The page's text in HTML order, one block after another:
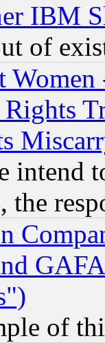
IBM
of
intend
the
of